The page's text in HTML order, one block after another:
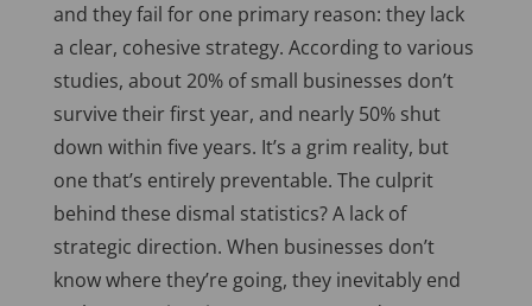
and they fail for one primary reason: they lack
a clear, cohesive strategy. According to various
studies, about 20% of small businesses don’t
survive their first year, and nearly 50% shut
down within five years. It’s a grim reality, but
one that’s entirely preventable. The culprit
behind these dismal statistics? A lack of
strategic direction. When businesses don’t
know where they’re going, they inevitably end